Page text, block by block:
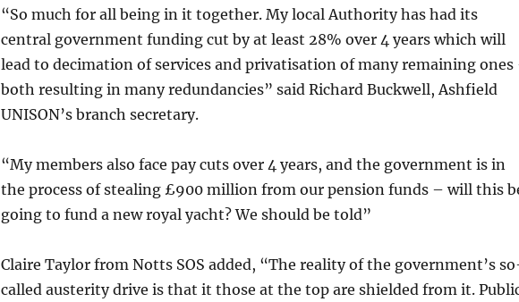
“So much for all being in it together. My local Authority has had its
central government funding cut by at least 28% over 4 years which will
lead to decimation of services and privatisation of many remaining ones
both resulting in many redundancies” said Richard Buckwell, Ashfield
UNISON’s branch secretary.
“My members also face pay cuts over 4 years, and the government is in
the process of stealing £900 million from our pension funds – will this
going to fund a new royal yacht? We should be told”
Claire Taylor from Notts SOS added, “The reality of the government’s
called austerity drive is that it those at the top are shielded from it.